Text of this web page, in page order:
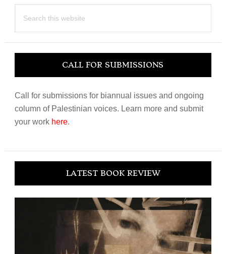
this
CALL FOR SUBMISSIONS
Call for submissions for biannual issues and ongoing
column of Palestinian voices. Learn more and submit
your work here.
LATEST BOOK REVIEW